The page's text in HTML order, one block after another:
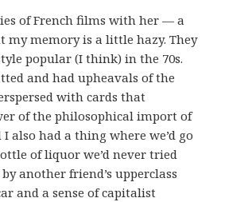
of French films with her — a
my memory is a little hazy. They
popular (I think) in the 70s.
and had upheavals of the
with cards that
of the philosophical import of
I also had a thing where we’d go
of liquor we’d never tried
another friend’s upperclass
and a sense of capitalist